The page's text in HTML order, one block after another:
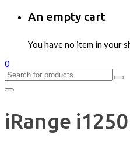
An empty cart
You have no item in your
0
iRange